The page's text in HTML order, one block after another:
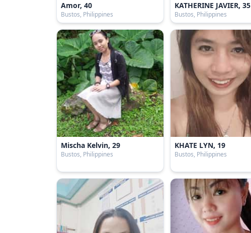
Amor, 40
Bustos, Philippines
KATHERINE JAVIER, 35
Bustos, Philippines
Mischa Kelvin, 29
Bustos, Philippines
KHATE LYN, 19
Bustos, Philippines